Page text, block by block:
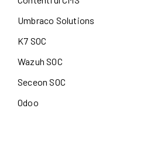
Umbraco Solutions
K7 SOC
Wazuh SOC
Seceon SOC
Odoo